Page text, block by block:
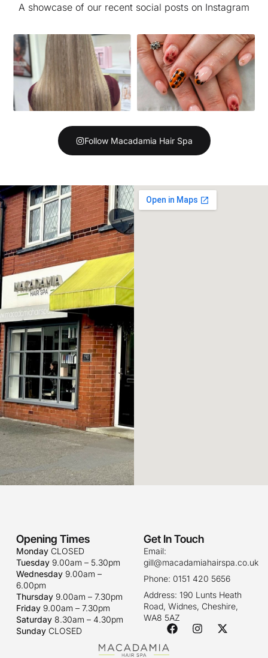
A showcase of our recent social posts on Instagram
Follow Macadamia Hair Spa
Opening Times
MondayCLOSED
Tuesday9.00am – 5.30pm
Wednesday9.00am –
6.00pm
Thursday9.00am – 7.30pm
Friday9.00am – 7.30pm
Saturday8.30am – 4.30pm
SundayCLOSED
Get In Touch
Email:
gill@macadamiahairspa.co.uk
Phone: 0151 420 5656
Address: 190 Lunts Heath
Road, Widnes, Cheshire,
WA8 5AZ